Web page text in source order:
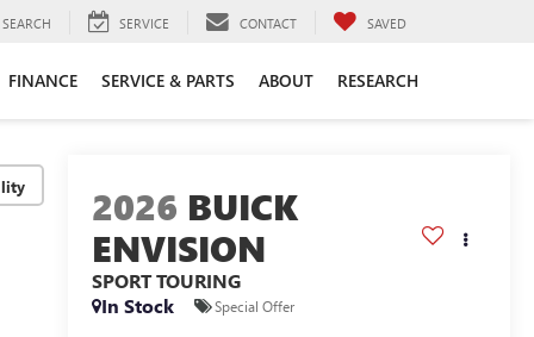
SEARCH SERVICE CONTACT SAVED
FINANCE SERVICE & PARTS ABOUT RESEARCH
2026 BUICK
ENVISION
SPORT TOURING
In Stock
Special Offer